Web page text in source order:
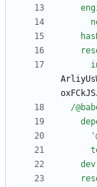
/
dev